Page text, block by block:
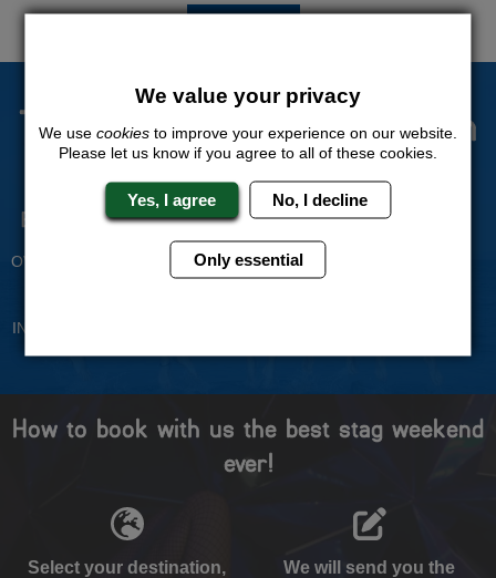
The Stag Experts You Can
Trust
Experienced Stag Party
OVER 30 YEARS' EXPERIENCE
Travel Protected
BOOK WITH CONFIDENCE
INDIVIDUAL ONLINE PAYMENT
How to book with us the best stag weekend
ever!
Select your destination,
We will send you the
We value your privacy
We use cookies to improve your experience on our website.
Please let us know if you agree to all of these cookies.
Yes, I agree No, I decline
Only essential